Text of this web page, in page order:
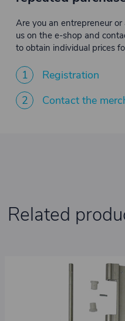
Are you an entrepreneur
us on the e-shop and
to obtain individual prices
1
Registration
2
Contact the
Related